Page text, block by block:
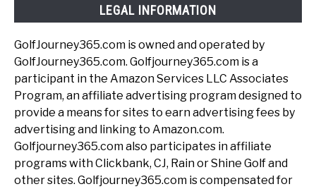
LEGAL INFORMATION
GolfJourney365.com is owned and operated by
GolfJourney365.com. Golfjourney365.com is a
participant in the Amazon Services LLC Associates
Program, an affiliate advertising program designed to
provide a means for sites to earn advertising fees by
advertising and linking to Amazon.com.
Golfjourney365.com also participates in affiliate
programs with Clickbank, CJ, Rain or Shine Golf and
other sites. Golfjourney365.com is compensated for